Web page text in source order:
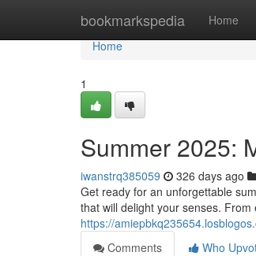
bookmarkspedia Home
Home
Home
1
Summer 2025:
iwanstrq385059 326 days ago
Get ready for an unforgettable
that will delight your senses.
https://
Comments
Who